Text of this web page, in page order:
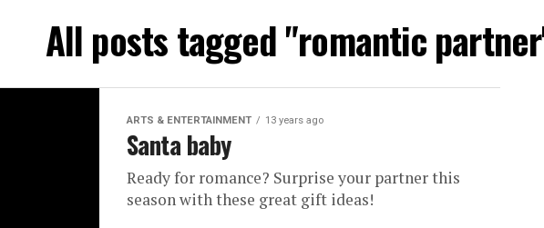
All posts tagged "romantic
ARTS & ENTERTAINMENT 13 years ago
Santa baby
Ready for romance? Surprise your partner this
season with these great gift ideas!